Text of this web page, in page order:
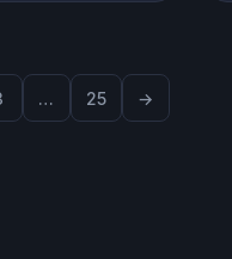
… 25 →